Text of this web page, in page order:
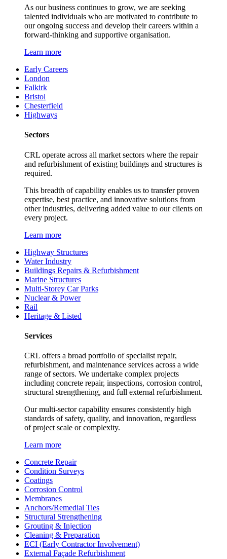
As our business continues to grow, we are seeking
talented individuals who are motivated to contribute to
our ongoing success and develop their careers within a
forward-thinking and supportive organisation.
Learn more
Early Careers
London
Falkirk
Bristol
Chesterfield
Highways
Sectors
CRL operate across all market sectors where the repair
and refurbishment of existing buildings and structures is
required.
This breadth of capability enables us to transfer proven
expertise, best practice, and innovative solutions from
other industries, delivering added value to our clients on
every project.
Learn more
Highway Structures
Water Industry
Buildings Repairs & Refurbishment
Marine Structures
Multi-Storey Car Parks
Nuclear & Power
Rail
Heritage & Listed
Services
CRL offers a broad portfolio of specialist repair,
refurbishment, and maintenance services across a wide
range of sectors. We undertake complex projects
including concrete repair, inspections, corrosion control,
structural strengthening, and full external refurbishment.
Our multi-sector capability ensures consistently high
standards of safety, quality, and innovation, regardless
of project scale or complexity.
Learn more
Concrete Repair
Condition Surveys
Coatings
Corrosion Control
Membranes
Anchors/Remedial Ties
Structural Strengthening
Grouting & Injection
Cleaning & Preparation
ECI (Early Contractor Involvement)
External Façade Refurbishment